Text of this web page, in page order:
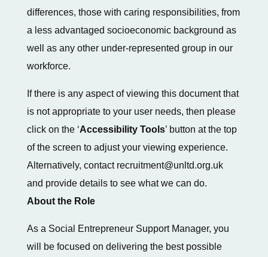
differences, those with caring responsibilities, from
a less advantaged socioeconomic background as
well as any other under-represented group in our
workforce.
If there is any aspect of viewing this document that
is not appropriate to your user needs, then please
click on the ‘Accessibility Tools’ button at the top
of the screen to adjust your viewing experience.
Alternatively, contact recruitment@unltd.org.uk
and provide details to see what we can do.
About the Role
As a Social Entrepreneur Support Manager, you
will be focused on delivering the best possible